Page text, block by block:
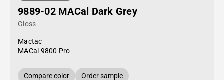
9889-02 MACal Dark Grey
Gloss
Mactac
MACal 9800 Pro
Compare color Order sample